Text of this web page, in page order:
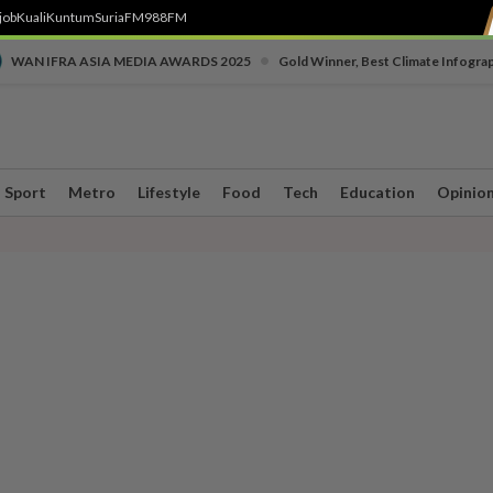
KualiKuntumSuriaFM988FM
WAN IFRA ASIA MEDIA AWARDS 2025 Gold Winner, Best Climate
Sport Metro Lifestyle Food Tech Education Opinion